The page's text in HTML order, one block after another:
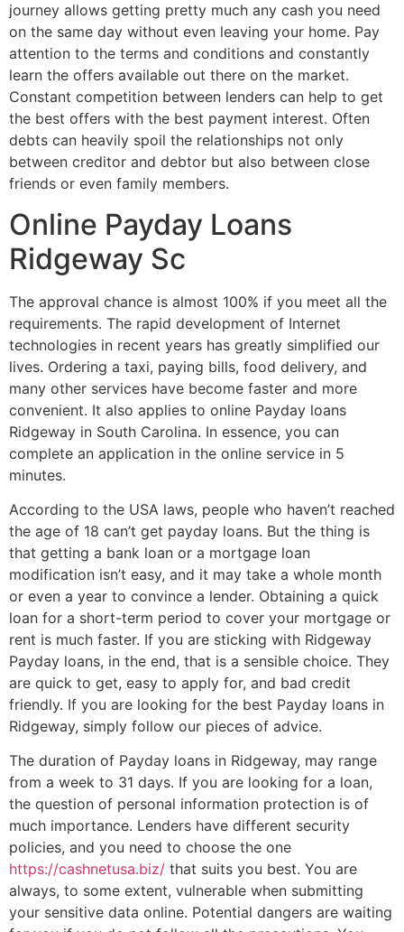
journey allows getting pretty much any cash you need
on the same day without even leaving your home. Pay
attention to the terms and conditions and constantly
learn the offers available out there on the market.
Constant competition between lenders can help to get
the best offers with the best payment interest. Often
debts can heavily spoil the relationships not only
between creditor and debtor but also between close
friends or even family members.
Online Payday Loans
Ridgeway Sc
The approval chance is almost 100% if you meet all the
requirements. The rapid development of Internet
technologies in recent years has greatly simplified our
lives. Ordering a taxi, paying bills, food delivery, and
many other services have become faster and more
convenient. It also applies to online Payday loans
Ridgeway in South Carolina. In essence, you can
complete an application in the online service in 5
minutes.
According to the USA laws, people who haven’t reached
the age of 18 can’t get payday loans. But the thing is
that getting a bank loan or a mortgage loan
modification isn’t easy, and it may take a whole month
or even a year to convince a lender. Obtaining a quick
loan for a short-term period to cover your mortgage or
rent is much faster. If you are sticking with Ridgeway
Payday loans, in the end, that is a sensible choice. They
are quick to get, easy to apply for, and bad credit
friendly. If you are looking for the best Payday loans in
Ridgeway, simply follow our pieces of advice.
The duration of Payday loans in Ridgeway, may range
from a week to 31 days. If you are looking for a loan,
the question of personal information protection is of
much importance. Lenders have different security
policies, and you need to choose the one
https://cashnetusa.biz/ that suits you best. You are
always, to some extent, vulnerable when submitting
your sensitive data online. Potential dangers are waiting